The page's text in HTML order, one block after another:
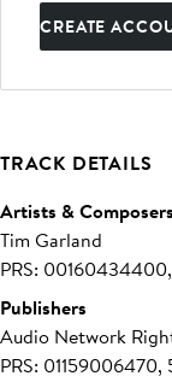
CREATE
TRACK DETAILS
Artists & Composers
Tim Garland
PRS:
Publishers
Audio Network
PRS: 01159006470,